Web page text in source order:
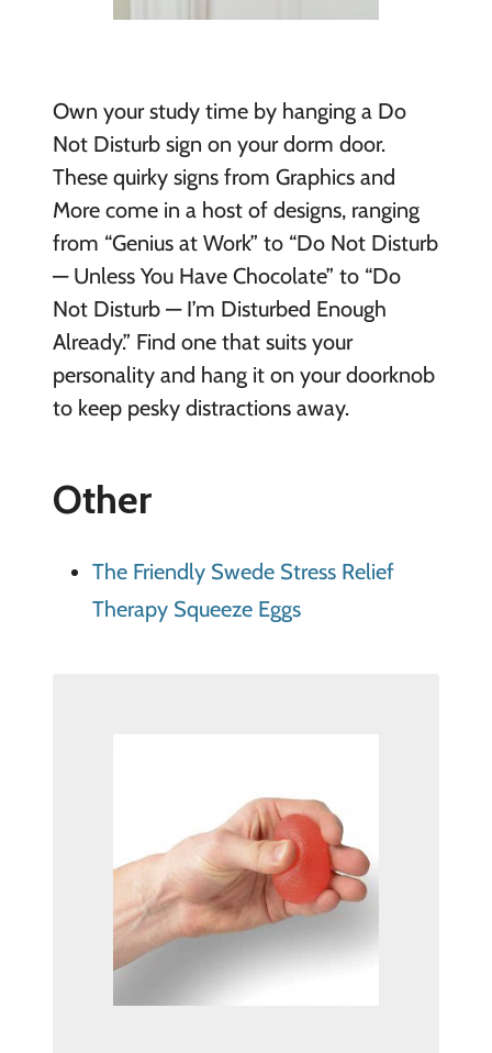
Own your study time by hanging a Do
Not Disturb sign on your dorm door.
These quirky signs from Graphics and
More come in a host of designs, ranging
from “Genius at Work” to “Do Not Disturb
— Unless You Have Chocolate” to “Do
Not Disturb — I’m Disturbed Enough
Already.” Find one that suits your
personality and hang it on your doorknob
to keep pesky distractions away.
Other
The Friendly Swede Stress Relief
Therapy Squeeze Eggs